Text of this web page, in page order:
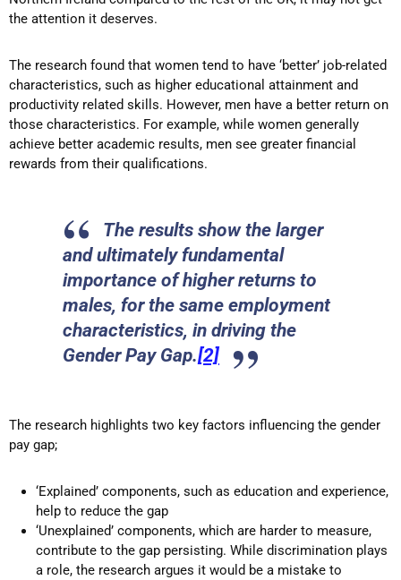
the attention it deserves.
The research found that women tend to have ‘better’ job-related
characteristics, such as higher educational attainment and
productivity related skills. However, men have a better return on
those characteristics. For example, while women generally
achieve better academic results, men see greater financial
rewards from their qualifications.
The results show the larger
and ultimately fundamental
importance of higher returns to
males, for the same employment
characteristics, in driving the
Gender Pay Gap.[2]
The research highlights two key factors influencing the gender
pay gap;
‘Explained’ components, such as education and experience,
help to reduce the gap
‘Unexplained’ components, which are harder to measure,
contribute to the gap persisting. While discrimination plays
a role, the research argues it would be a mistake to